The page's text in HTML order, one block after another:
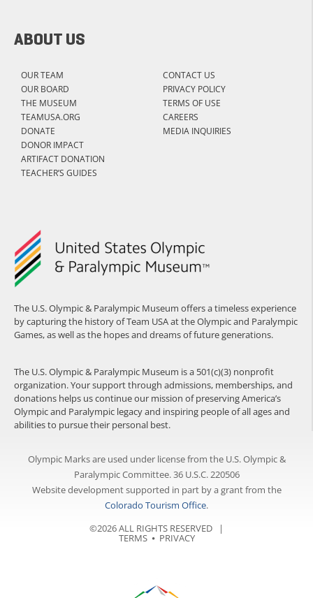
The U.S. Olympic & Paralympic Museum offers a timeless experience
by capturing the history of Team USA at the Olympic and Paralympic
Games, as well as the hopes and dreams of future generations.
The U.S. Olympic & Paralympic Museum is a 501(c)(3) nonprofit
organization. Your support through admissions, memberships, and
donations helps us continue our mission of preserving America’s
Olympic and Paralympic legacy and inspiring people of all ages and
abilities to pursue their personal best.
ABOUT US
OUR TEAM
OUR BOARD
THE MUSEUM
TEAMUSA.ORG
DONATE
DONOR IMPACT
ARTIFACT DONATION
TEACHER’S GUIDES
CONTACT US
PRIVACY POLICY
TERMS OF USE
CAREERS
MEDIA INQUIRIES
Olympic Marks are used under license from the U.S. Olympic &
Paralympic Committee. 36 U.S.C. 220506
Website development supported in part by a grant from the
Colorado Tourism Office.
©2026 ALL RIGHTS RESERVED |
TERMS⦁ PRIVACY